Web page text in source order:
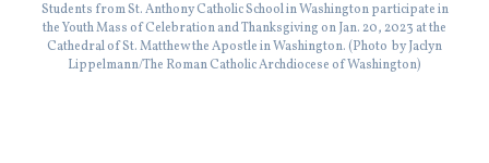
Students from St. Anthony Catholic School in Washington participate in
the Youth Mass of Celebration and Thanksgiving on Jan. 20, 2023 at the
Cathedral of St. Matthew the Apostle in Washington. (Photo by Jaclyn
Lippelmann/The Roman Catholic Archdiocese of Washington)